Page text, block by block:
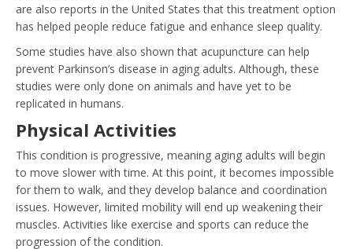
are also reports in the United States that this treatment option
has helped people reduce fatigue and enhance sleep quality.
Some studies have also shown that acupuncture can help
prevent Parkinson’s disease in aging adults. Although, these
studies were only done on animals and have yet to be
replicated in humans.
Physical Activities
This condition is progressive, meaning aging adults will begin
to move slower with time. At this point, it becomes impossible
for them to walk, and they develop balance and coordination
issues. However, limited mobility will end up weakening their
muscles. Activities like exercise and sports can reduce the
progression of the condition.